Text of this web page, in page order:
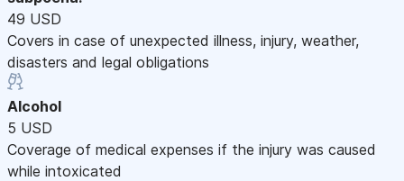
49 USD
Covers in case of unexpected illness, injury, weather,
disasters and legal obligations
Alcohol
5 USD
Coverage of medical expenses if the injury was caused
while intoxicated